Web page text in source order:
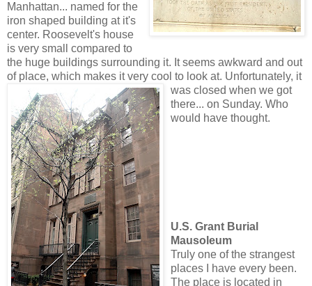
Manhattan... named for the
iron shaped building at it's
center. Roosevelt's house
is very small compared to
the huge buildings surrounding it. It seems awkward and out
of place, which makes it very cool to look at. Unfortunate ly, it
was closed when we got
there... on Sunday. Who
would have thought.
U.S. Grant Burial
Mausoleum
Truly one of the strangest
places I have every been.
The place is located in